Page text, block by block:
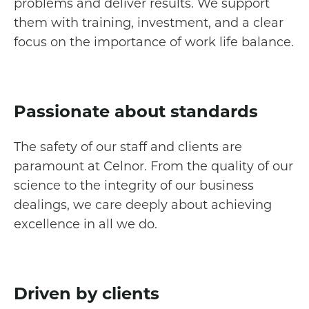
them with training, investment, and a clear
focus on the importance of work life balance.
Passionate about standards
The safety of our staff and clients are
paramount at Celnor. From the quality of our
science to the integrity of our business
dealings, we care deeply about achieving
excellence in all we do.
Driven by clients